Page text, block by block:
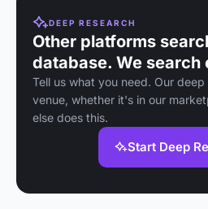
DEEP RESEARCH
Other platforms
database. We search
Tell us what you need. Our
venue, whether it's in our
else does this.
Start Deep